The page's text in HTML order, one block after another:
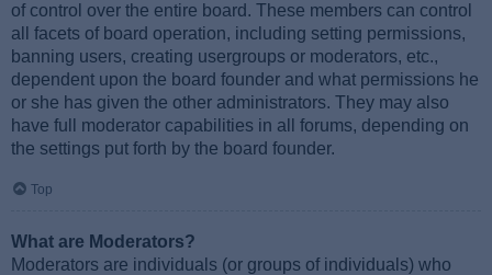
of control over the entire board. These members can control
all facets of board operation, including setting permissions,
banning users, creating usergroups or moderators, etc.,
dependent upon the board founder and what permissions he
or she has given the other administrators. They may also
have full moderator capabilities in all forums, depending on
the settings put forth by the board founder.
Top
What are Moderators?
Moderators are individuals (or groups of individuals) who